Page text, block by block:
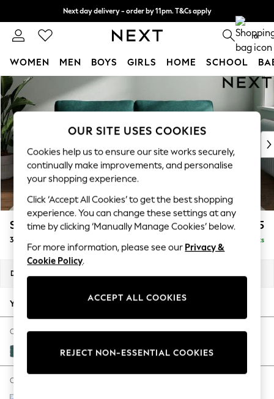
Skip to Main Content
Next day delivery - order by 11pm. T&Cs apply
Split the cost with pay in 3. Find out more 0
WOMEN MEN BOYS GIRLS HOME SCHOOL
For You
WOMEN
New In & Trending
New: This Week
Top Picks
Trending On Social
Polka Dots
Summer Textures
Blues & Chambrays
Summer Whites
Chocolate Brown
Linen Collection
New Season Workwear
Autumn Must Haves
The Occasion Shop
Hardware Detailing
Escape into Summer: As Advertised
Spring Dressing
Stamford Grand Relaxed Sit £1,775
3 Seater Sofa Delivered in 8 Weeks
Dimensions:
Your chosen options:
Change Fabric And Colour
Plush Chenille Dark Teal Green
Change Size And Shape
OUR SITE USES COOKIES
Cookies help us to ensure our site works securely,
continually make improvements, and personalise
your shopping experience.
Click ‘Accept All Cookies’ to get the best shopping
experience. You can change these settings at any
time by clicking ‘Manually Manage Cookies’ below.
For more information, please see our Privacy &
Cookie Policy.
ACCEPT ALL COOKIES
REJECT NON-ESSENTIAL COOKIES